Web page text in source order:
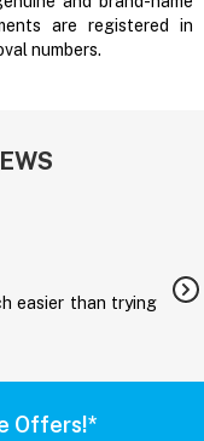
are registered in
numbers.
easier than trying
Offers!*